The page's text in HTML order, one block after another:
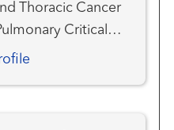
Thoracic Cancer
Sleep Medicine